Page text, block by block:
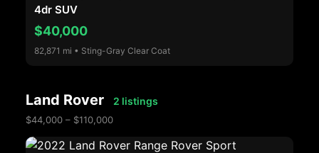
4dr SUV
$40,000
82,871 mi • Sting-Gray Clear Coat
Land Rover 2 listings
$44,000 – $110,000